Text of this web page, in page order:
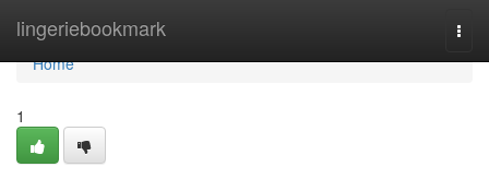
lingeriebookmark
Home
Home
1